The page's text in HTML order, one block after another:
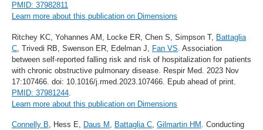
PMID: 37982811
Learn more about this publication on Dimensions
Ritchey KC, Yohannes AM, Locke ER, Chen S, Simpson T, Battaglia
C , Trivedi RB, Swenson ER, Edelman J, Fan VS . Association
between self-reported falling risk and risk of hospitalization for patients
with chronic obstructive pulmonary disease. Respir Med. 2023 Nov
17:107466. doi: 10.1016/j.rmed.2023.107466. Epub ahead of print.
PMID: 37981244
Learn more about this publication on Dimensions
Connelly B, Hess E, Daus M , Battaglia C, Gilmartin HM . Conducting